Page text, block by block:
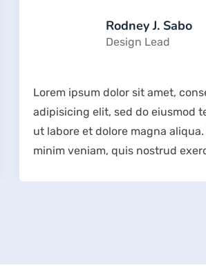
Rodney J. Sabo
Design Lead
Lorem ipsum dolor sit amet,
adipisicing elit, sed do eiusmod
ut labore et dolore magna aliqua.
minim veniam, quis nostrud